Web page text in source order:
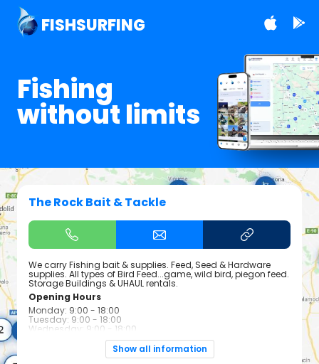
FISHSURFING
Fishing
without limits
The Rock Bait & Tackle
We carry Fishing bait & supplies. Feed, Seed & Hardware
supplies. All types of Bird Feed...game, wild bird, piegon feed.
Storage Buildings & UHAUL rentals.
Opening Hours
Monday: 9:00 - 18:00
Tuesday: 9:00 - 18:00
Wednesday: 9:00 - 18:00
Thursday: 9:00 - 18:00
Saturday: 9:00 - 16:00
Show all information